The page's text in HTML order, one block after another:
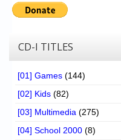
CD-I TITLES
[01] Games (144)
[02] Kids (82)
[03] Multimedia (275)
[04] School 2000 (8)